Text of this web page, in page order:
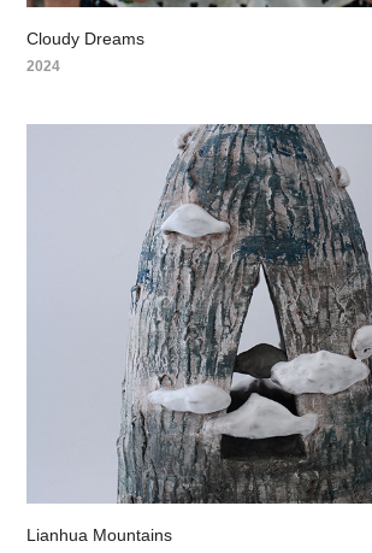
Cloudy Dreams
2024
Lianhua Mountains